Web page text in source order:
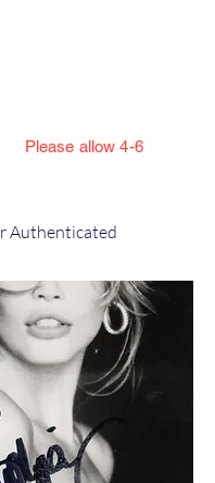
allow 4-6
Authenticated